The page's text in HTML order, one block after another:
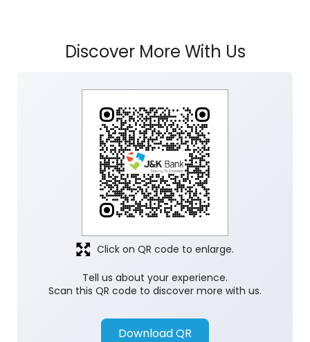
Discover More With Us
Tell us about your experience.
Scan this QR code to discover more with us.
Download QR
Click on QR code to enlarge.